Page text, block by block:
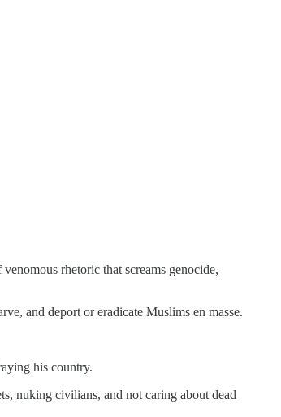
rhetoric that screams genocide,
and deport or eradicate Muslims en masse.
his country.
nuking civilians, and not caring about dead